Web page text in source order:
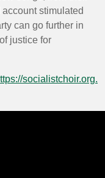
stimulated
can go further in
justice for
socialistchoir.org.